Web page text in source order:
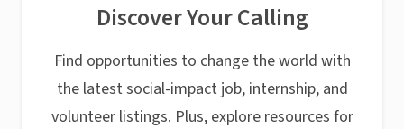
Discover Your Calling
Find opportunities to change the world with
the latest social-impact job, internship, and
volunteer listings. Plus, explore resources for